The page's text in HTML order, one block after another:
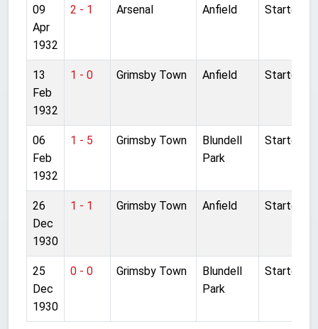
09
Apr
1932
2 - 1 Arsenal Anfield Started
13
Feb
1932
1 - 0 Grimsby Town Anfield Started
06
Feb
1932
1 - 5 Grimsby Town
Blundell
Park
Started
26
Dec
1930
1 - 1 Grimsby Town Anfield Started
25
Dec
1930
0 - 0 Grimsby Town
Blundell
Park
Started